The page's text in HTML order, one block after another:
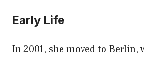
Early Life
In 2001, she moved to Berlin,